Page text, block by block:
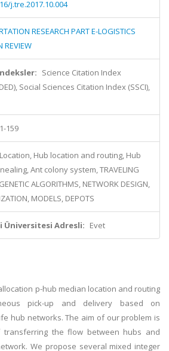
j.tre.2017.10.004
RESEARCH PART E-LOGISTICS
REVIEW
Science Citation Index
Social Sciences Citation Index (SSCI),
159
Location, Hub location and routing, Hub
Ant colony system, TRAVELING
ALGORITHMS, NETWORK DESIGN,
MODELS, DEPOTS
Üniversitesi Adresli: Evet
p-hub median location and routing
pick-up and delivery based on
hub networks. The aim of our problem is
the flow between hubs and
We propose several mixed integer